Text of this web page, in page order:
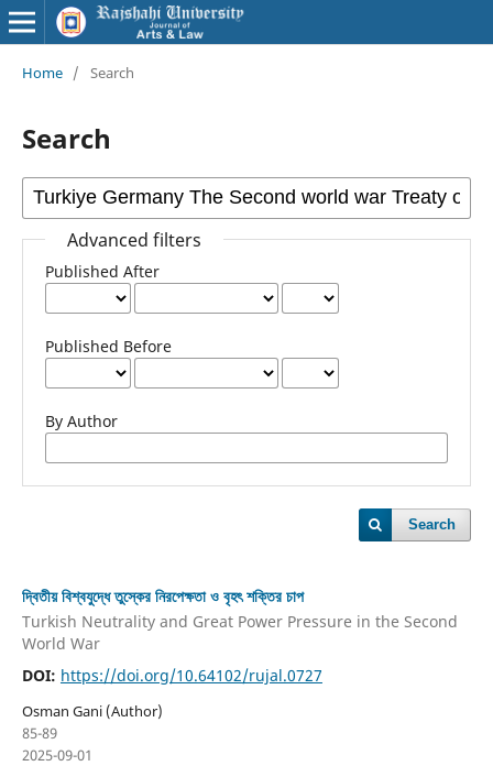
Home / Search
Search
Advanced filters
Published After
Published Before
By Author
Search
দ্বিতীয় বিশ্বযুদ্ধে তুস্কের নিরপেক্ষতা ও বৃহৎ শক্তির চাপ
Turkish Neutrality and Great Power Pressure in the Second
World War
DOI: https://doi.org/10.64102/rujal.0727
Osman Gani (Author)
85-89
2025-09-01